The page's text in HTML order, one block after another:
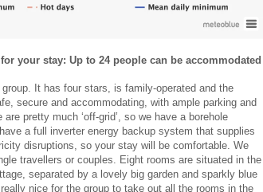
your stay: Up to 24 people can be accommodated
It has four stars, is family-operated and the
secure and accommodating, with ample parking and
pretty much ‘off-grid’, so we have a borehole
a full inverter energy backup system that supplies
disruptions, so your stay will be comfortable. We
travellers or couples. Eight rooms are situated in the
separated by a lovely big garden and sparkly blue
nice for the group to take out all the rooms in the